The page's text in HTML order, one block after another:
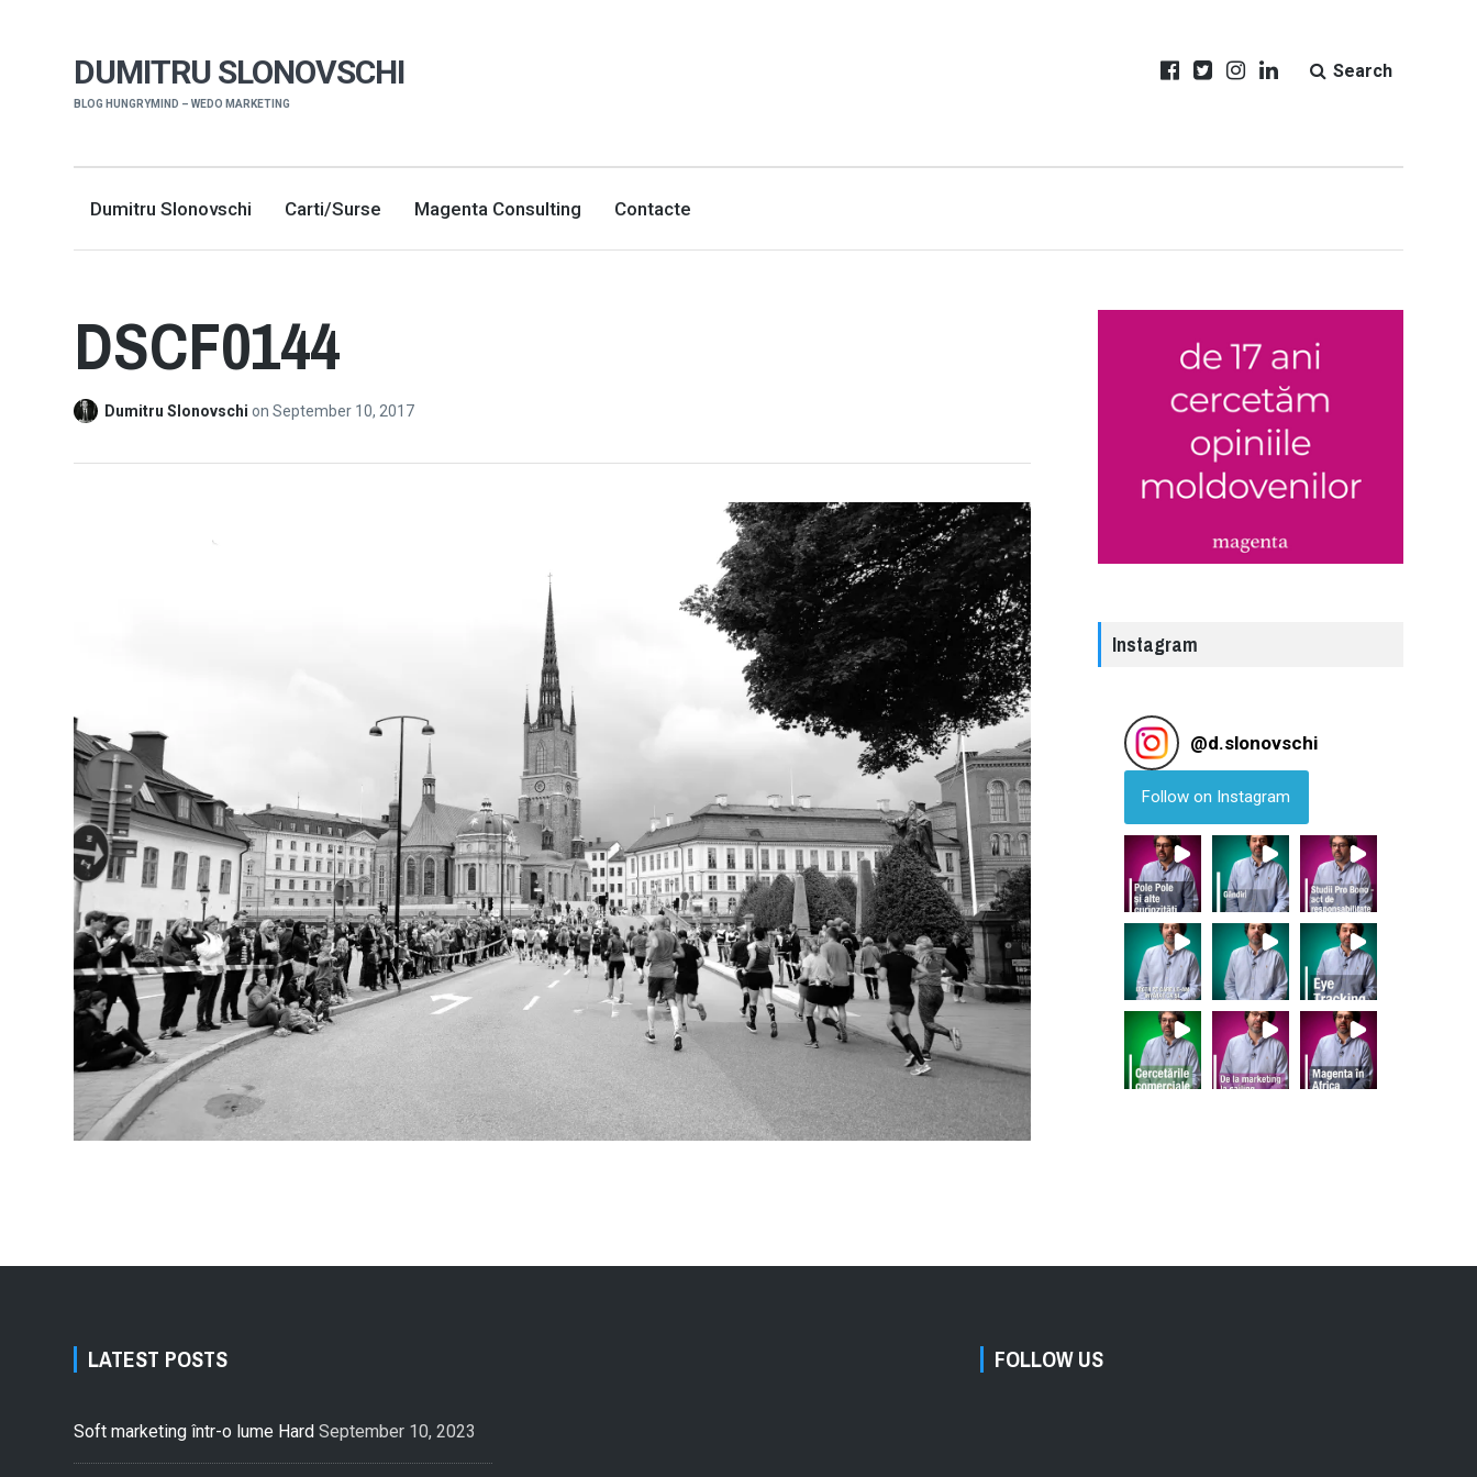
DUMITRU SLONOVSCHI
BLOG HUNGRYMIND – WEDO MARKETING
Search
Dumitru Slonovschi Carti/Surse Magenta Consulting Contacte
DSCF0144
Dumitru Slonovschion September 10, 2017
Instagram
@d.slonovschi
Follow on Instagram
LATEST POSTS
Soft marketing într-o lume Hard September 10, 2023
FOLLOW US